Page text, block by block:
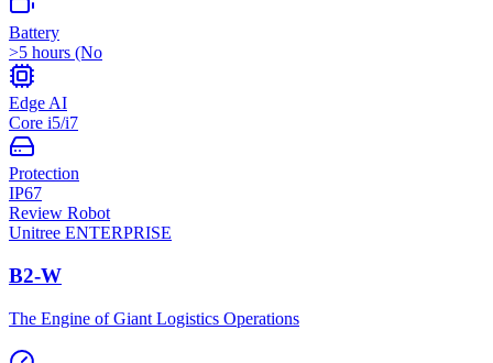
Battery
>5 hours (No
Edge AI
Core i5/i7
Protection
IP67
Review Robot
Unitree ENTERPRISE
B2-W
The Engine of Giant Logistics Operations